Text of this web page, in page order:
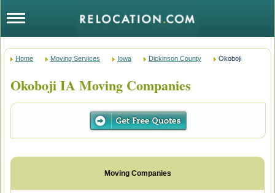
Home Moving Services Iowa Dickinson County Okoboji
Okoboji IA Moving Companies